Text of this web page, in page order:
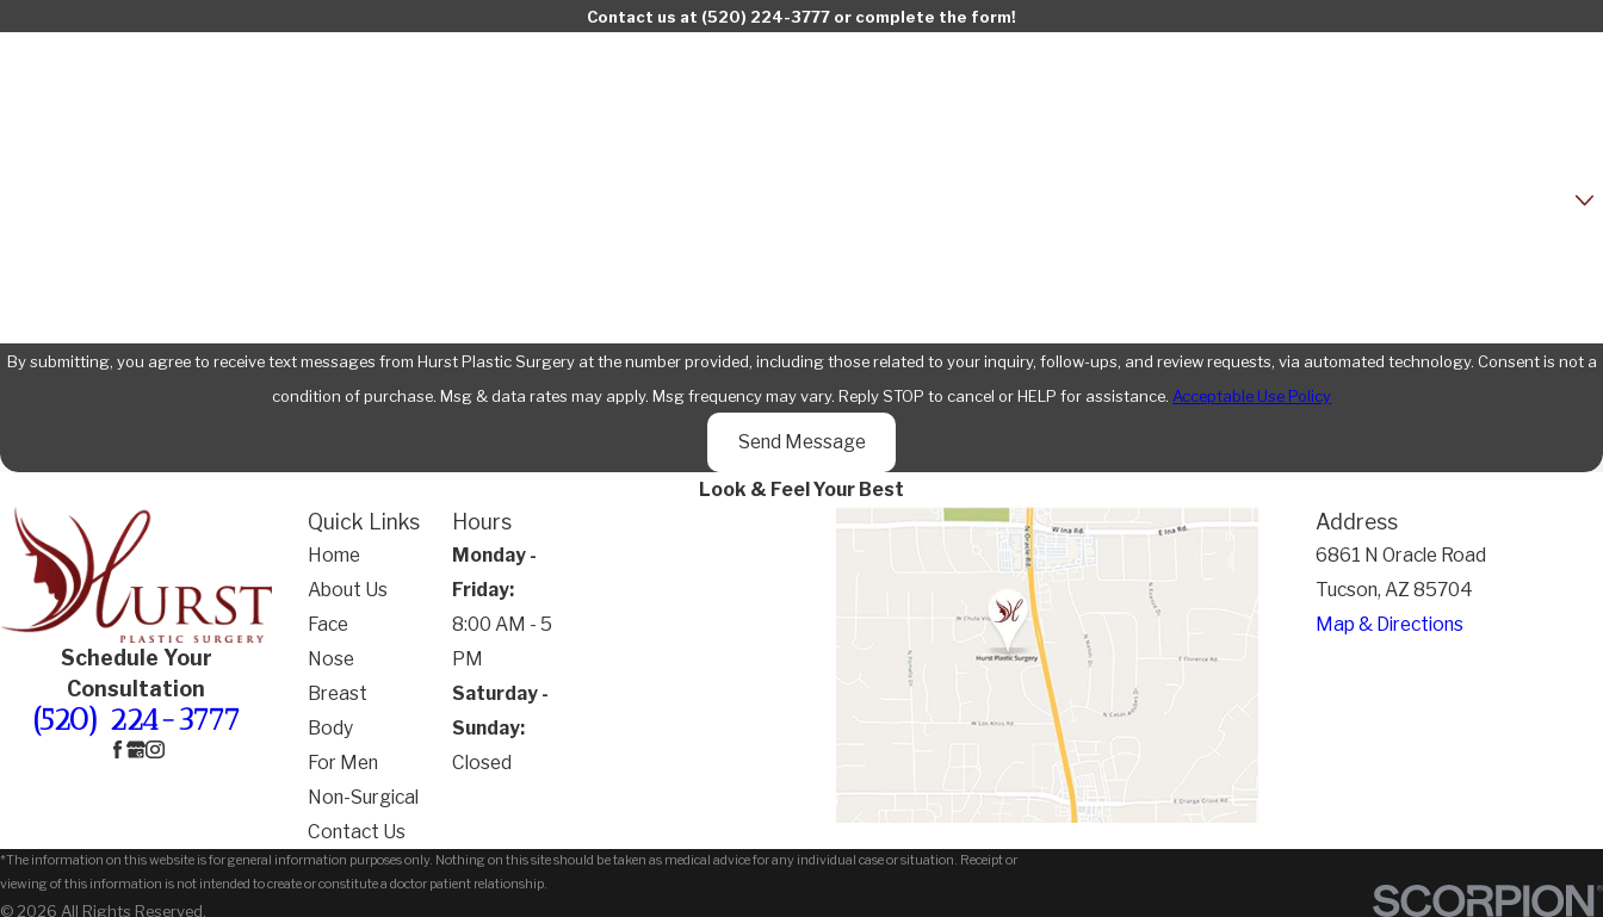
Contact us at (520) 224-3777 or complete the form!
By submitting, you agree to receive text messages from Hurst Plastic Surgery at the number provided, including those related to your inquiry, follow-ups, and review requests, via automated technology. Consent is not a
condition of purchase. Msg & data rates may apply. Msg frequency may vary. Reply STOP to cancel or HELP for assistance. Acceptable Use Policy
Send Message
Look & Feel Your Best
Schedule Your
Consultation
(520) 224-3777
Quick Links
Home
About Us
Face
Nose
Breast
Body
For Men
Non-Surgical
Contact Us
Hours
Monday -
Friday:
8:00 AM - 5
PM
Saturday -
Sunday:
Closed
Address
6861 N Oracle Road
Tucson, AZ 85704
Map & Directions
*The information on this website is for general information purposes only. Nothing on this site should be taken as medical advice for any individual case or situation. Receipt or
viewing of this information is not intended to create or constitute a doctor patient relationship.
© 2026 All Rights Reserved.